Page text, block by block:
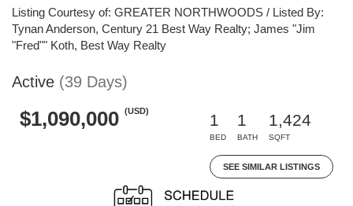
Listing Courtesy of: GREATER NORTHWOODS / Listed By:
Tynan Anderson, Century 21 Best Way Realty; James "Jim
"Fred"" Koth, Best Way Realty
Active (39 Days)
$1,090,000 (USD)
1
BED
1
BATH
1,424
SQFT
SEE SIMILAR LISTINGS